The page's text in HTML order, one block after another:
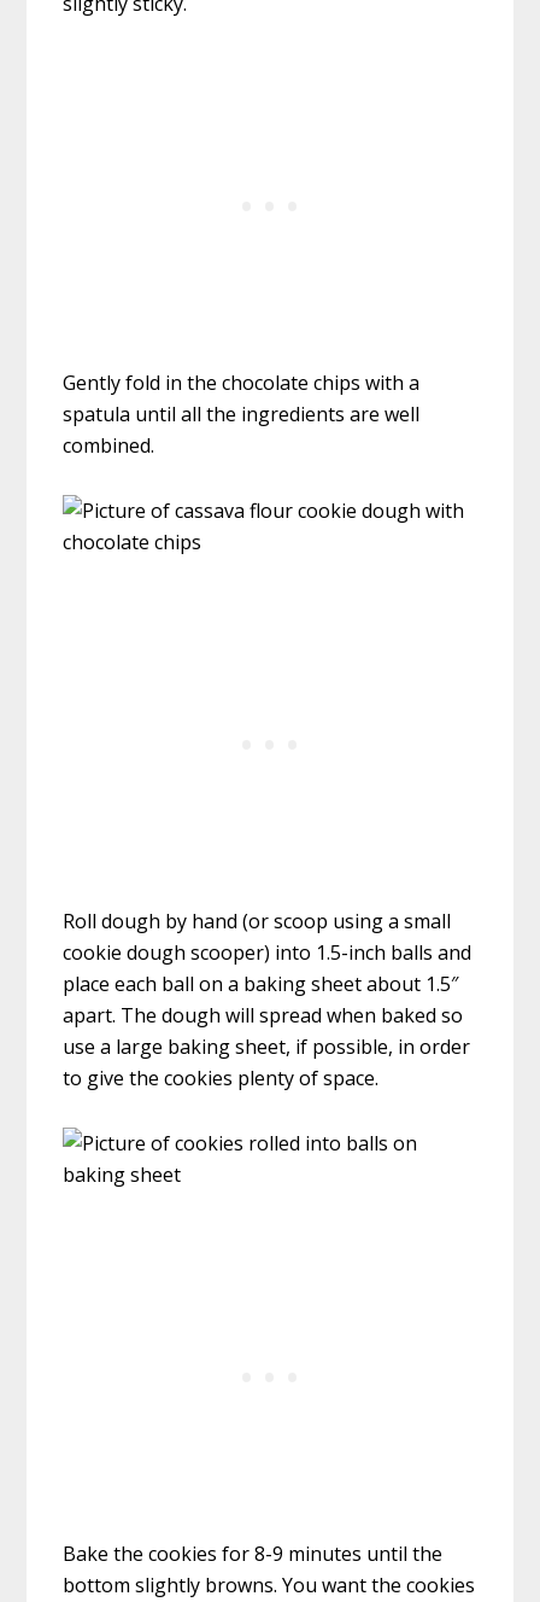
Gently fold in the chocolate chips with a
spatula until all the ingredients are well
combined.
Roll dough by hand (or scoop using a small
cookie dough scooper) into 1.5-inch balls and
place each ball on a baking sheet about 1.5″
apart. The dough will spread when baked so
use a large baking sheet, if possible, in order
to give the cookies plenty of space.
Bake the cookies for 8-9 minutes until the
bottom slightly browns. You want the cookies